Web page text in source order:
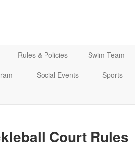
Rules & Policies
Swim Team
Social Events
Sports
Court Rules